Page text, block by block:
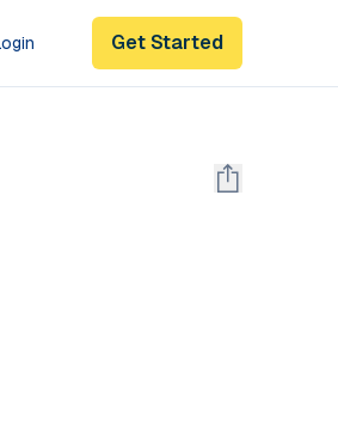
Get Started